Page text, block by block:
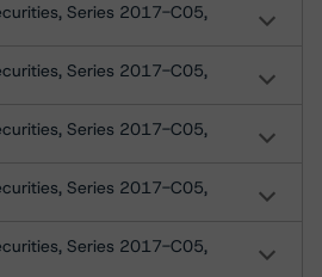
Series 2017-C05,
Series 2017-C05,
Series 2017-C05,
Series 2017-C05,
Series 2017-C05,